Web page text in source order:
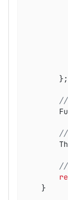
//
//
//